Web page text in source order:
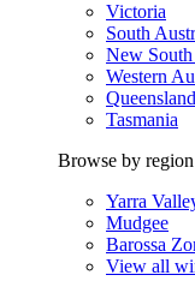
Victoria
South
New South
Western
Queensland
Tasmania
Browse by region
Yarra
Mudgee
Barossa
View all